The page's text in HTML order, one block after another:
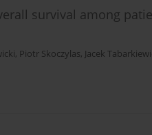
survival among
, Piotr Skoczylas, Jacek